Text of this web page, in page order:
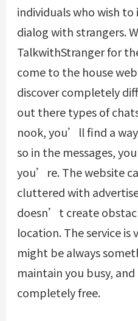
individuals who wish
dialog with strangers.
TalkwithStranger for
come to the house
discover completely
out there types of
nook, you’ll find a
so in the messages,
you’re. The website
cluttered with
doesn’t create
location. The service
might be always
maintain you busy,
completely free.